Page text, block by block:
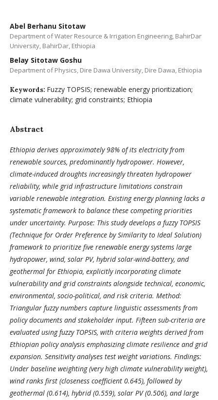
Abel Berhanu Sitotaw
Department of Water Resource & Irrigation Engineering, BahirDar
University, BahirDar, Ethiopia
Belay Sitotaw Goshu
Department of Physics, Dire Dawa University, Dire Dawa, Ethiopia
Keywords: Fuzzy TOPSIS; renewable energy prioritization;
climate vulnerability; grid constraints; Ethiopia
Abstract
Ethiopia derives approximately 98% of its electricity from
renewable sources, predominantly hydropower. However,
climate-induced droughts increasingly threaten hydropower
reliability, while grid infrastructure limitations constrain
variable renewable integration. Existing energy planning lacks a
systematic framework to balance these competing priorities
under uncertainty. Purpose: This study develops a fuzzy TOPSIS
(Technique for Order Preference by Similarity to Ideal Solution)
framework to prioritize five renewable energy systems large
hydropower, wind, solar PV, hybrid solar-wind-battery, and
geothermal for Ethiopia, explicitly incorporating climate
vulnerability and grid constraints alongside technical, economic,
environmental, socio-political, and risk criteria. Method:
Triangular fuzzy numbers capture linguistic assessments from
policy documents and stakeholder input. Fifteen sub-criteria are
evaluated using fuzzy TOPSIS, with criteria weights derived from
Ethiopian policy analysis emphasizing climate resilience and grid
expansion. Sensitivity analyses test weight variations. Findings:
Under baseline weighting (very high climate vulnerability weight),
wind ranks first (closeness coefficient 0.645), followed by
geothermal (0.614), hybrid (0.559), solar PV (0.506), and large